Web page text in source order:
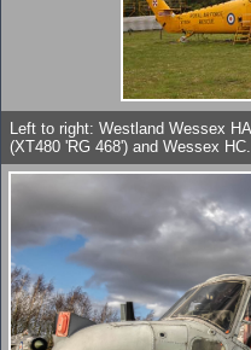
Left to right: Westland Wessex
(XT480 'RG 468') and Wessex